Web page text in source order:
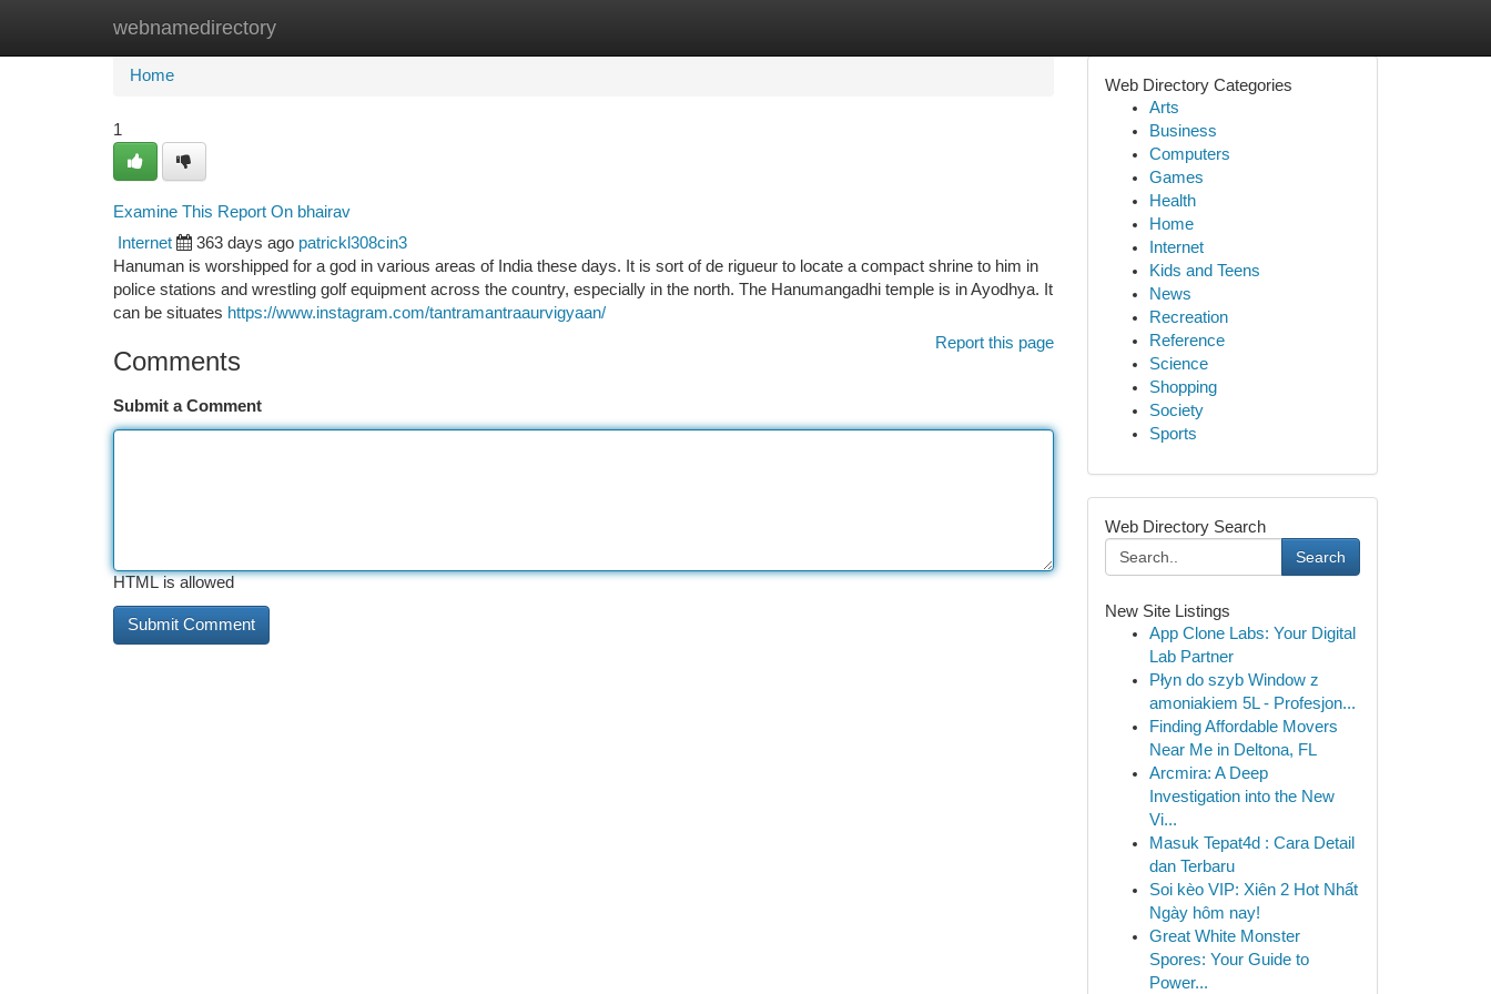
webnamedirectory
Home New Site Listings
Home
1
Examine This Report On bhairav
Internet 363 days ago patrickl308cin3
Hanuman is worshipped for a god in various areas of India these days. It is sort of de rigueur to locate a compact shrine to him in
police stations and wrestling golf equipment across the country, especially in the north. The Hanumangadhi temple is in Ayodhya. It
can be situates https://www.instagram.com/tantramantraaurvigyaan/
Report this page
Comments
Submit a Comment
HTML is allowed
Web Directory Categories
Arts
Business
Computers
Games
Health
Home
Internet
Kids and Teens
News
Recreation
Reference
Science
Shopping
Society
Sports
Web Directory Search
Search
New Site Listings
App Clone Labs: Your Digital
Lab Partner
Płyn do szyb Window z
amoniakiem 5L - Profesjon...
Finding Affordable Movers
Near Me in Deltona, FL
Arcmira: A Deep
Investigation into the New
Vi...
Masuk Tepat4d : Cara Detail
dan Terbaru
Soi kèo VIP: Xiên 2 Hot Nhất
Ngày hôm nay!
Great White Monster
Spores: Your Guide to
Power...